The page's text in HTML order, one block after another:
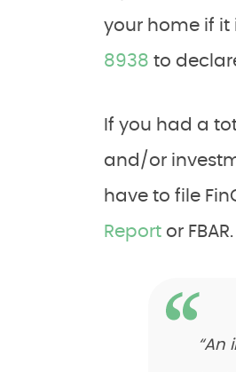
your home if it
8938 to
If you had a
and/or
have to file
Report or FBAR.
“An